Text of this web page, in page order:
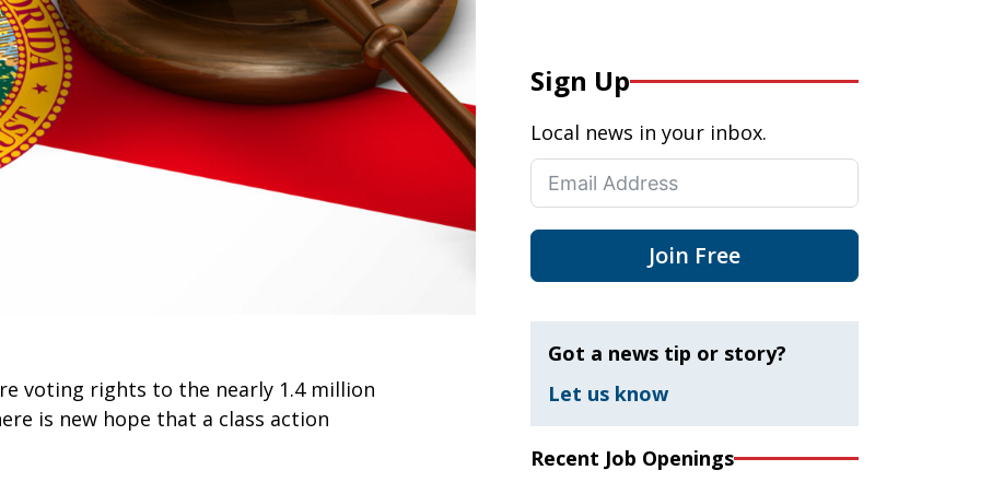
voting rights to the nearly 1.4 million
is new hope that a class action
Sign Up
Local news in your inbox.
Join Free
Got a news tip or story?
Let us know
Recent Job Openings